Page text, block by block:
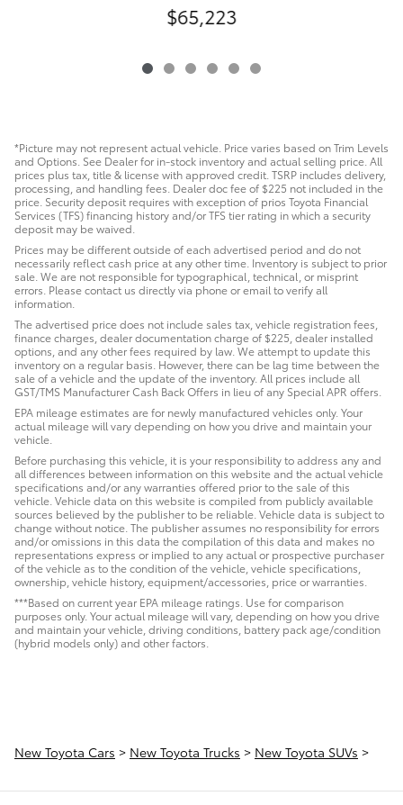
$65,223
*Picture may not represent actual vehicle. Price varies based on Trim Levels
and Options. See Dealer for in-stock inventory and actual selling price. All
prices plus tax, title & license with approved credit. TSRP includes delivery,
processing, and handling fees. Dealer doc fee of $225 not included in the
price. Security deposit requires with exception of prios Toyota Financial
Services (TFS) financing history and/or TFS tier rating in which a security
deposit may be waived.
Prices may be different outside of each advertised period and do not
necessarily reflect cash price at any other time. Inventory is subject to prior
sale. We are not responsible for typographical, technical, or misprint
errors. Please contact us directly via phone or email to verify all
information.
The advertised price does not include sales tax, vehicle registration fees,
finance charges, dealer documentation charge of $225, dealer installed
options, and any other fees required by law. We attempt to update this
inventory on a regular basis. However, there can be lag time between the
sale of a vehicle and the update of the inventory. All prices include all
GST/TMS Manufacturer Cash Back Offers in lieu of any Special APR offers.
EPA mileage estimates are for newly manufactured vehicles only. Your
actual mileage will vary depending on how you drive and maintain your
vehicle.
Before purchasing this vehicle, it is your responsibility to address any and
all differences between information on this website and the actual vehicle
specifications and/or any warranties offered prior to the sale of this
vehicle. Vehicle data on this website is compiled from publicly available
sources believed by the publisher to be reliable. Vehicle data is subject to
change without notice. The publisher assumes no responsibility for errors
and/or omissions in this data the compilation of this data and makes no
representations express or implied to any actual or prospective purchaser
of the vehicle as to the condition of the vehicle, vehicle specifications,
ownership, vehicle history, equipment/accessories, price or warranties.
***Based on current year EPA mileage ratings. Use for comparison
purposes only. Your actual mileage will vary, depending on how you drive
and maintain your vehicle, driving conditions, battery pack age/condition
(hybrid models only) and other factors.
New Toyota Cars > New Toyota Trucks > New Toyota SUVs >